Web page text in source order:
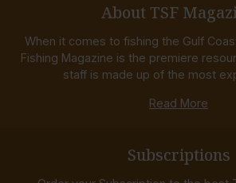
About TSF
When it comes to fishing the Gulf
Fishing Magazine is the premiere
staff is made up of the most
Read More
Subscriptions